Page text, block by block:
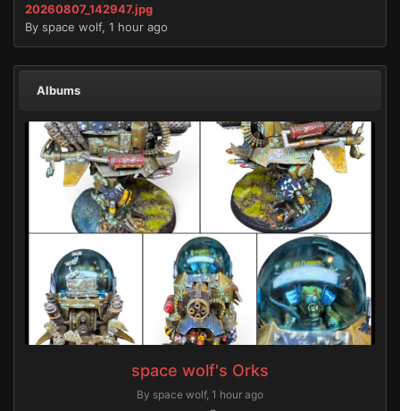
20260807_142947.jpg
By space wolf, 1 hour ago
Albums
space wolf's Orks
By space wolf, 1 hour ago